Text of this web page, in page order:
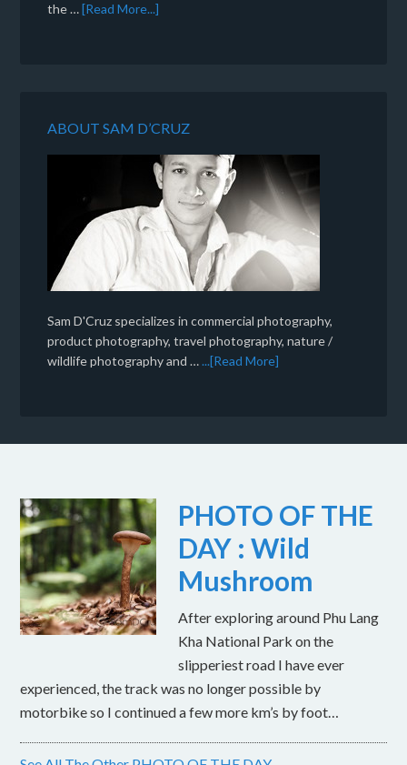
the …[Read More...]
ABOUT SAM D’CRUZ
Sam D'Cruz specializes in commercial photography,
product photography, travel photography, nature /
wildlife photography and …...[Read More]
PHOTO OF THE
DAY : Wild
Mushroom
After exploring around Phu Lang
Kha National Park on the
slipperiest road I have ever
experienced, the track was no longer possible by
motorbike so I continued a few more km’s by foot…